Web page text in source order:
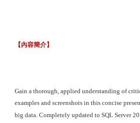
【內容簡介】
Gain a thorough, applied understanding of
examples and screenshots in this concise
big data. Completely updated to SQL Server